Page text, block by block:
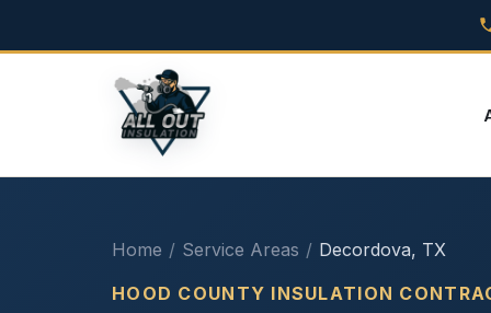
Home / Service Areas / Decordova, TX
HOOD COUNTY INSULATION